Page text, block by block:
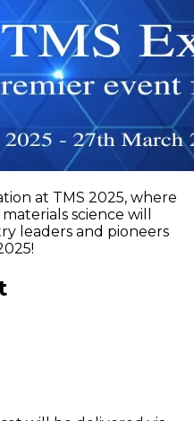
at TMS 2025, where
science will
leaders and pioneers